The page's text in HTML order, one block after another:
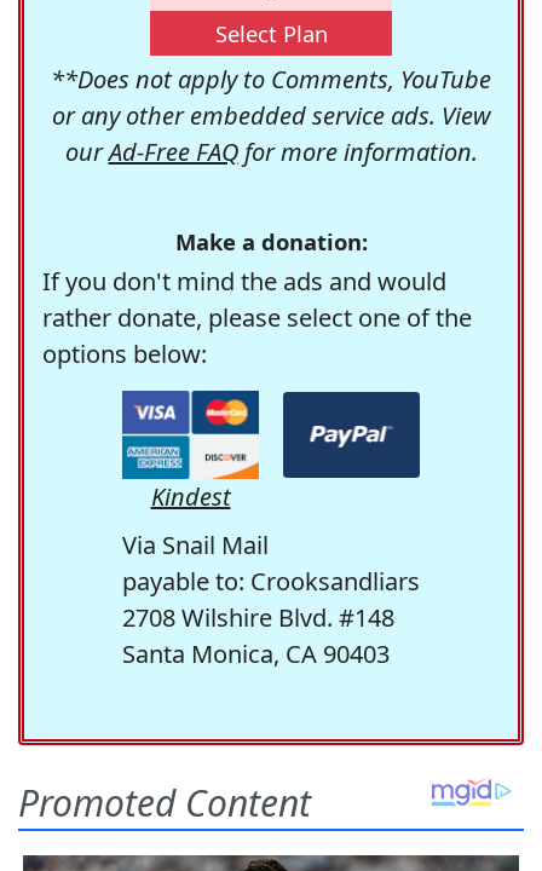
Select Plan
**Does not apply to Comments, YouTube
or any other embedded service ads. View
ourAd-Free FAQfor more information.
Make a donation:
If you don't mind the ads and would
rather donate, please select one of the
options below:
Kindest
Via Snail Mail
payable to: Crooksandliars
2708 Wilshire Blvd. #148
Santa Monica, CA 90403